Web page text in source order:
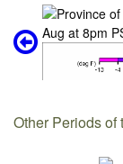
Other Periods of